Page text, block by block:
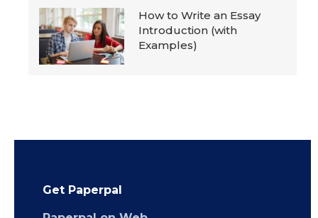
How to Write an Essay
Introduction (with
Examples)
Get Paperpal